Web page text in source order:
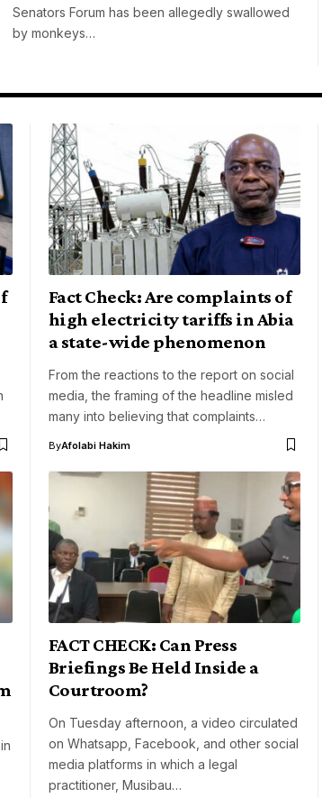
Senators Forum has been allegedly swallowed
by monkeys…
Fact Check: Are complaints of
high electricity tariffs in Abia
a state-wide phenomenon
From the reactions to the report on social
media, the framing of the headline misled
many into believing that complaints…
ByAfolabi Hakim
FACT CHECK: Can Press
Briefings Be Held Inside a
Courtroom?
On Tuesday afternoon, a video circulated
on Whatsapp, Facebook, and other social
media platforms in which a legal
practitioner, Musibau…